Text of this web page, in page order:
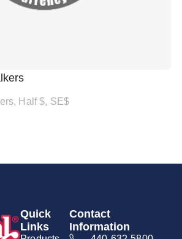
Half $, SE$
Quick
Links
Contact
Information